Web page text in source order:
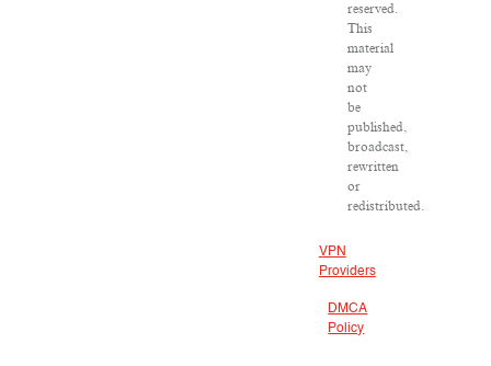
reserved.
This
material
may
not
be
published,
broadcast,
rewritten
or
redistributed.
VPN
Providers
DMCA
Policy